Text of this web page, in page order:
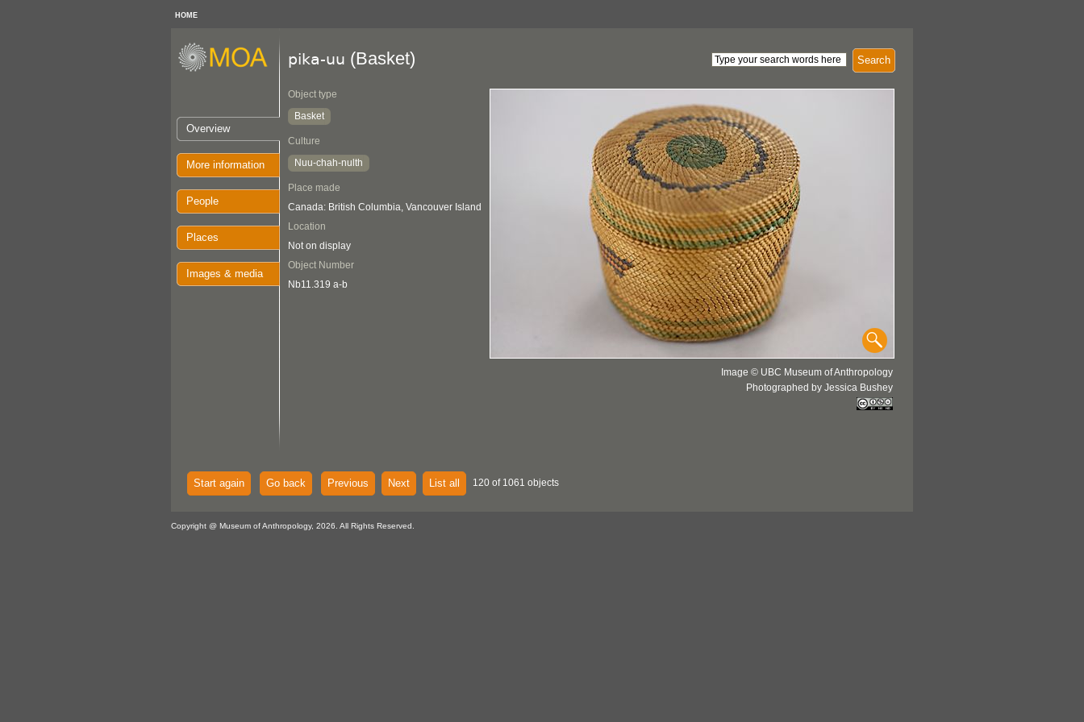
HOME
Overview
More information
People
Places
Images & media
Search
pika-uu (Basket)
Object type
Basket
Culture
Nuu-chah-nulth
Place made
Canada: British Columbia, Vancouver Island
Location
Not on display
Object Number
Nb11.319 a-b
Image © UBC Museum of Anthropology
Photographed by Jessica Bushey
Start again Go back Previous Next List all 120 of 1061 objects
Copyright @ Museum of Anthropology, 2026. All Rights Reserved.